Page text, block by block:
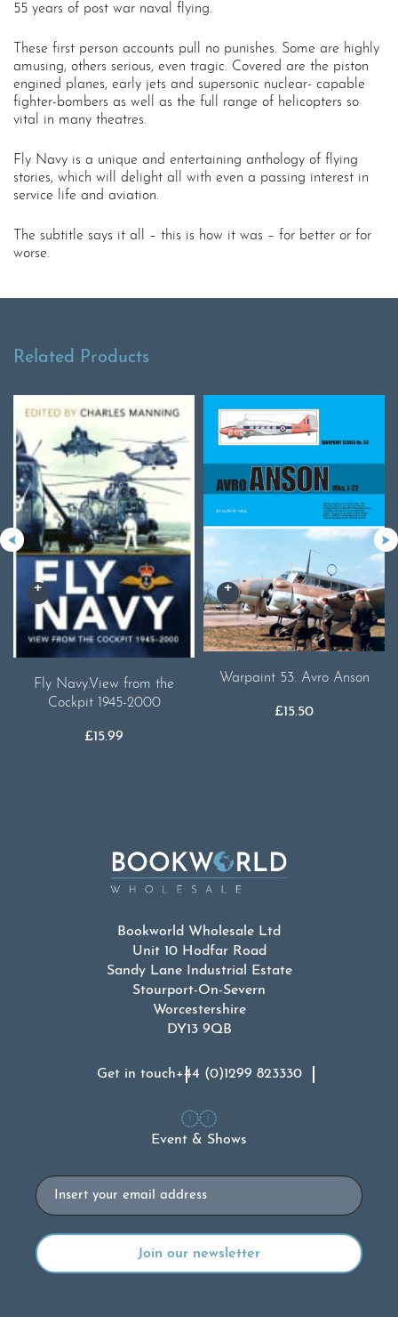
55 years of post war naval flying.
These first person accounts pull no punishes. Some are highly
amusing, others serious, even tragic. Covered are the piston
engined planes, early jets and supersonic nuclear- capable
fighter-bombers as well as the full range of helicopters so
vital in many theatres.
Fly Navy is a unique and entertaining anthology of flying
stories, which will delight all with even a passing interest in
service life and aviation.
The subtitle says it all – this is how it was – for better or for
worse.
Related Products
Fly Navy.View from the
Cockpit 1945-2000
£15.99
Warpaint 53. Avro Anson
£15.50
Bookworld Wholesale Ltd
Unit 10 Hodfar Road
Sandy Lane Industrial Estate
Stourport-On-Severn
Worcestershire
DY13 9QB
Get in touch+44 (0)1299 823330
Event & Shows
Email